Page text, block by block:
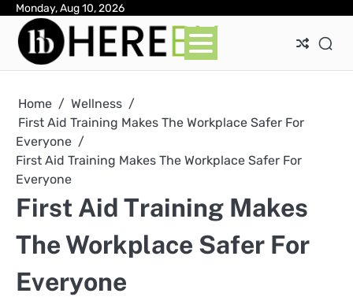
Skip
content
Monday, Aug 10, 2026
Home
Wellness
First Aid Training Makes The Workplace Safer For
Everyone
First Aid Training Makes The Workplace Safer For
Everyone
First Aid Training Makes
The Workplace Safer For
Everyone